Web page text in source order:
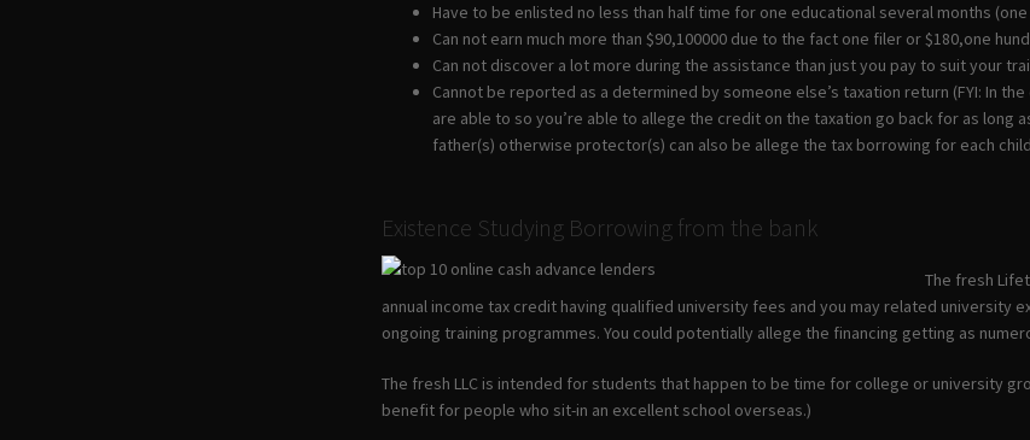
Have to be enlisted no less than half time for one educational several months
Can not earn much more than $90,100000 due to the fact one filer or $180,one
Can not discover a lot more during the assistance than just you pay to suit your
Cannot be reported as a determined by someone else’s taxation return (FYI: In
are able to so you’re able to allege the credit on the taxation go back for as
father(s) otherwise protector(s) can also be allege the tax borrowing for each
Existence Studying Borrowing from the bank
The fresh
annual income tax credit having qualified university fees and you may related
ongoing training programmes. You could potentially allege the financing getting as
The fresh LLC is intended for students that happen to be time for college or university
benefit for people who sit-in an excellent school overseas.)